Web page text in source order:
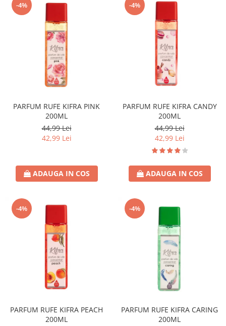
-4%
PARFUM RUFE KIFRA PINK
200ML
44,99 Lei
42,99 Lei
ADAUGA IN COS
-4%
PARFUM RUFE KIFRA CANDY
200ML
44,99 Lei
42,99 Lei
ADAUGA IN COS
-4%
PARFUM RUFE KIFRA PEACH
200ML
-4%
PARFUM RUFE KIFRA CARING
200ML